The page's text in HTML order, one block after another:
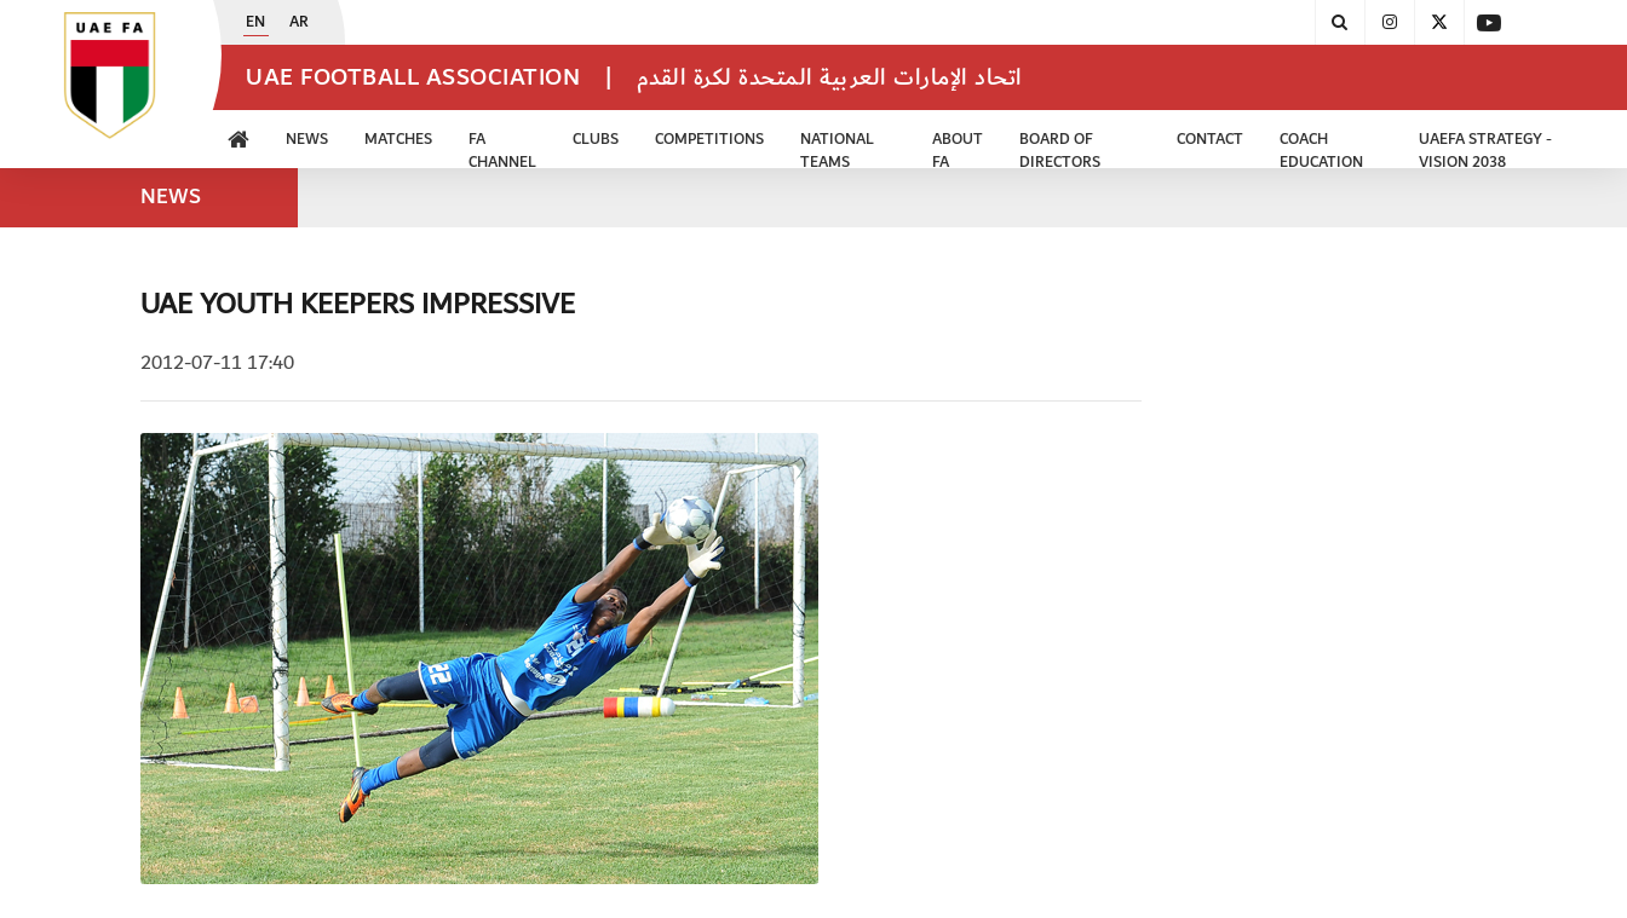
EN AR
UAE FOOTBALL ASSOCIATION | اتحاد الإمارات العربية المتحدة لكرة القدم
NEWS MATCHES
FA
CHANNEL
CLUBS COMPETITIONS
NATIONAL
TEAMS
ABOUT
FA
BOARD OF
DIRECTORS
CONTACT
COACH
EDUCATION
UAEFA STRATEGY -
VISION 2038
NEWS
UAE YOUTH KEEPERS IMPRESSIVE
2012-07-11 17:40